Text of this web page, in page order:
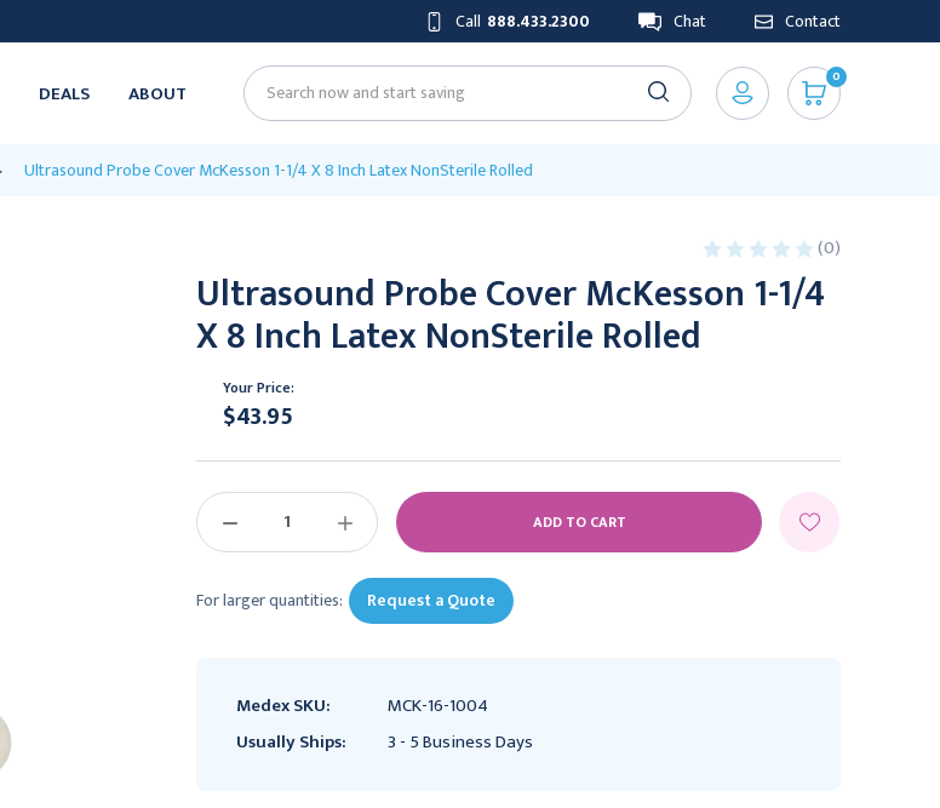
Call 888.433.2300 Chat Contact
DEALS ABOUT Search
0
Ultrasound Probe Cover McKesson 1-1/4 X 8 Inch Latex NonSterile Rolled
(0)
Ultrasound Probe Cover McKesson 1-1/4
X 8 Inch Latex NonSterile Rolled
Your Price:
$43.95
DECREASE
INCREASE
QUANTITY:
For larger quantities: Request a Quote
Medex SKU:
MCK-16-1004
Usually Ships:
3 - 5 Business Days